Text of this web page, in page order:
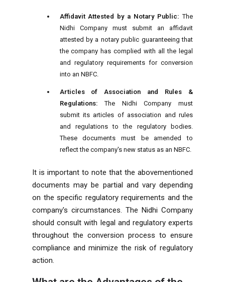
Affidavit Attested by a Notary Public: The
Nidhi Company must submit an affidavit
attested by a notary public guaranteeing that
the company has complied with all the legal
and regulatory requirements for conversion
into an NBFC.
Articles of Association and Rules &
Regulations: The Nidhi Company must
submit its articles of association and rules
and regulations to the regulatory bodies.
These documents must be amended to
reflect the company's new status as an NBFC.
It is important to note that the abovementioned
documents may be partial and vary depending
on the specific regulatory requirements and the
company's circumstances. The Nidhi Company
should consult with legal and regulatory experts
throughout the conversion process to ensure
compliance and minimize the risk of regulatory
action.